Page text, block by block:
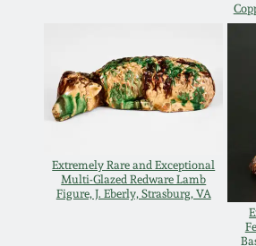
Extremely Rare and Exceptional
Multi-Glazed Redware Lamb
Figure, J. Eberly, Strasburg, VA
March 1, 2014
Nov 2, 2013
July 20, 2013
George Ohr Pottery
Spring 2026